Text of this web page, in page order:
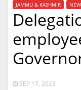
JAMMU & KASHMIR
SEP 17, 2023